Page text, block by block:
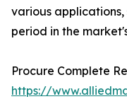
various
period in the
Procure Complete
https://